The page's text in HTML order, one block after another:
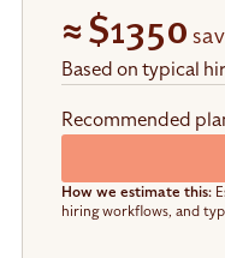
≈$1350
Based on typical
Recommended
How we estimate this:
hiring workflows, and